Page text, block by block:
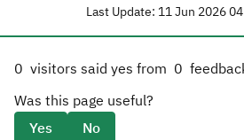
Last Update: 11 Jun 2026
0 visitors said yes from 0
Was this page useful?
Yes
No